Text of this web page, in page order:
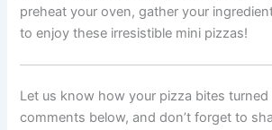
preheat your oven, gather your
to enjoy these irresistible mini pizzas!
Let us know how your pizza bites
comments below, and don’t forget to